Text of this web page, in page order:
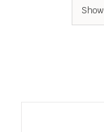
Show